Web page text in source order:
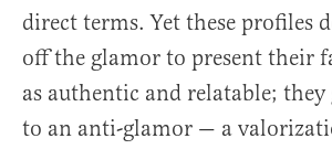
direct terms. Yet these profiles
off the glamor to present their
as authentic and relatable;
to an anti-glamor — a